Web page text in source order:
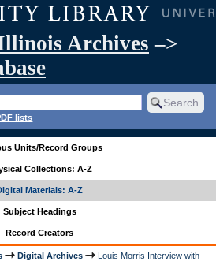
Archives –>
lists
Units/Record Groups
Collections: A-Z
Materials: A-Z
Subject Headings
Record Creators
Digital Archives
Louis Morris Interview with